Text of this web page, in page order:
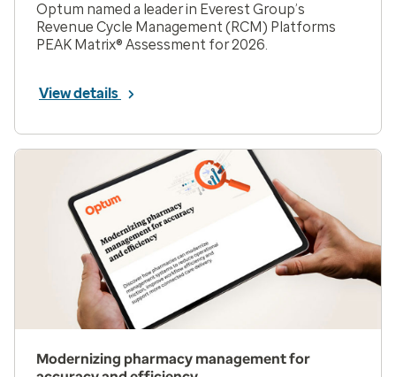
Optum named a leader in Everest Group’s
Revenue Cycle Management (RCM) Platforms
PEAK Matrix® Assessment for 2026.
View details
Modernizing pharmacy management for